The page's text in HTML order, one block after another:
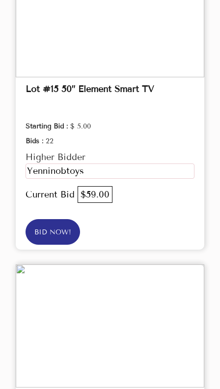
Lot #15 50” Element Smart TV
Starting Bid : $ 5.00
Bids : 22
Higher Bidder
Yenninobtoys
Current Bid $59.00
BID NOW!